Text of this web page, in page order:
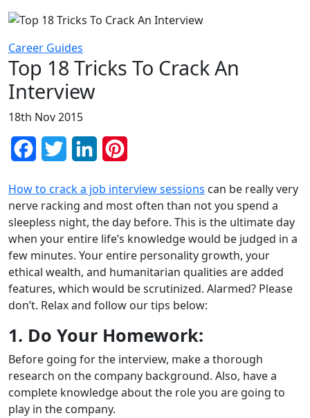
Career Guides
Top 18 Tricks To Crack An
Interview
18th Nov 2015
FacebookTwitter LinkedIn
How to crack a job interview sessions can be really very
nerve racking and most often than not you spend a
sleepless night, the day before. This is the ultimate day
when your entire life’s knowledge would be judged in a
few minutes. Your entire personality growth, your
ethical wealth, and humanitarian qualities are added
features, which would be scrutinized. Alarmed? Please
don’t. Relax and follow our tips below:
1. Do Your Homework:
Before going for the interview, make a thorough
research on the company background. Also, have a
complete knowledge about the role you are going to
play in the company.